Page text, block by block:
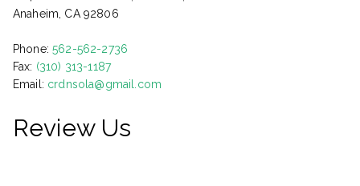
Anaheim, CA 92806
Phone:562-562-2736
Fax: (310) 313-1187
Email: crdnsola@gmail.com
Review Us